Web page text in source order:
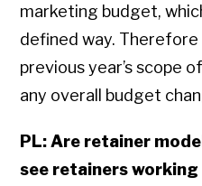
marketing budget,
defined way.
previous year’s scope
any overall budget
PL: Are retainer
see retainers